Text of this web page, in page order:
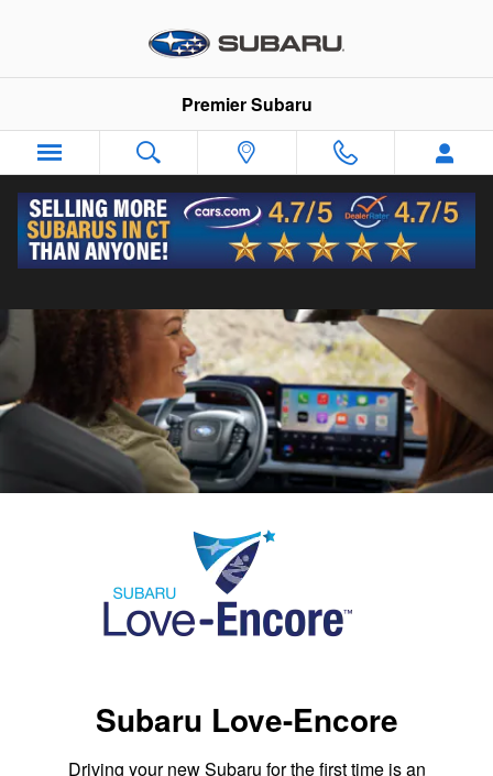
Premier Subaru
Premier Subaru
Subaru Love-Encore
Driving your new Subaru for the first time is an